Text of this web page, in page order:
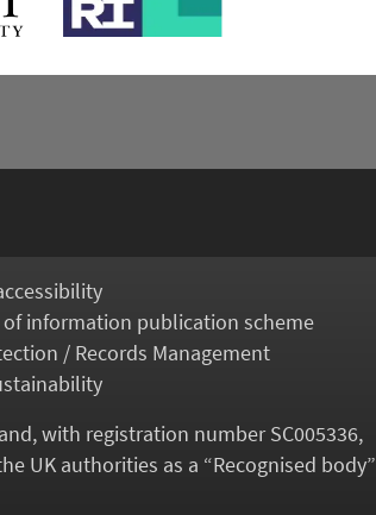
of information publication scheme
/ Records Management
with registration number SC005336,
UK authorities as a “Recognised body”